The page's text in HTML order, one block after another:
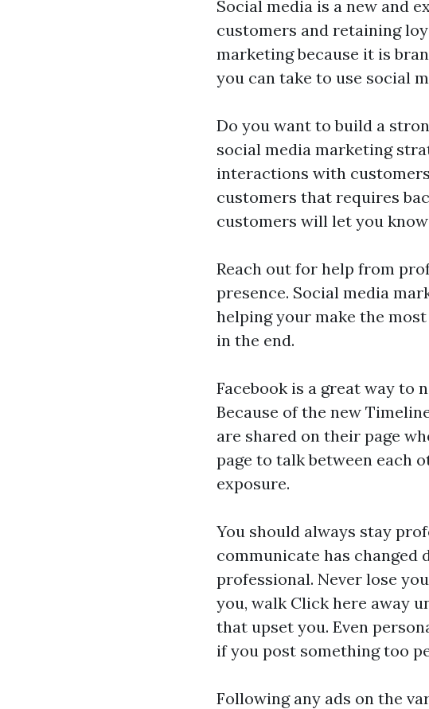
Social media is a new and
customers and retaining
marketing because it is
you can take to use social
Do you want to build a
social media marketing
interactions with
customers that requires
customers will let you
Reach out for help from
presence. Social media
helping your make the
in the end.
Facebook is a great way to
Because of the new
are shared on their page
page to talk between each
exposure.
You should always stay
communicate has changed
professional. Never lose
you, walk Click here away
that upset you. Even
if you post something too
Following any ads on the